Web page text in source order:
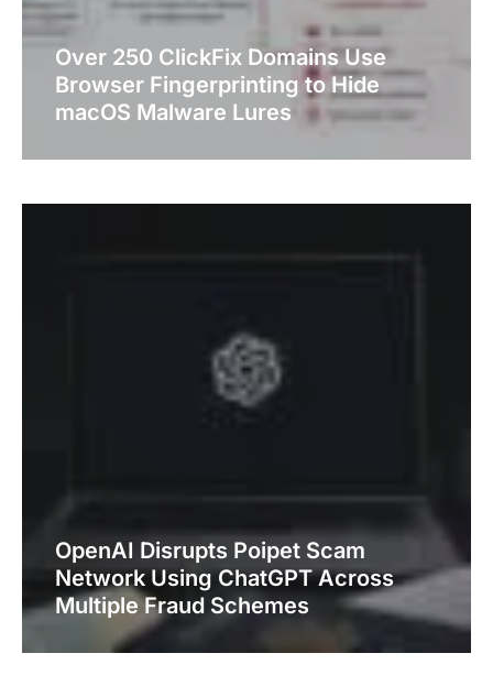
Over 250 ClickFix Domains Use
Browser Fingerprinting to Hide
macOS Malware Lures
OpenAI Disrupts Poipet Scam
Network Using ChatGPT Across
Multiple Fraud Schemes